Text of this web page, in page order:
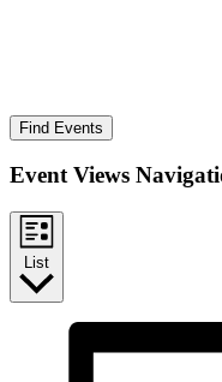
Find Events
Event Views
List